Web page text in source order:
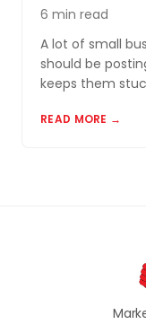
6 min read
A lot of small
should be
keeps them
READ MORE →